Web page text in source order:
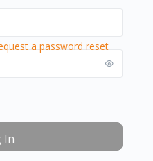
a password reset